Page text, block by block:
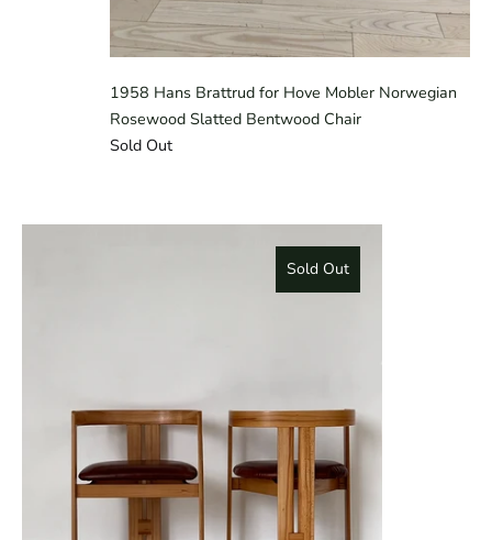
1958 Hans Brattrud for Hove Mobler Norwegian
Rosewood Slatted Bentwood Chair
Sold Out
Sold Out